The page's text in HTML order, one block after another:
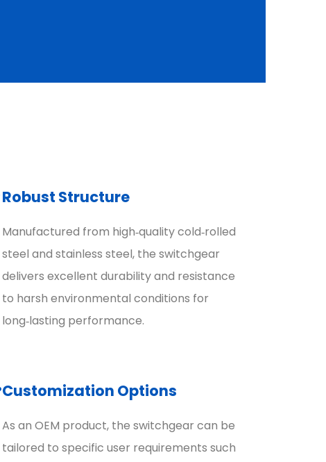
Robust Structure
Manufactured from high‑quality cold‑rolled
steel and stainless steel, the switchgear
delivers excellent durability and resistance
to harsh environmental conditions for
long‑lasting performance.
Customization Options
As an OEM product, the switchgear can be
tailored to specific user requirements such